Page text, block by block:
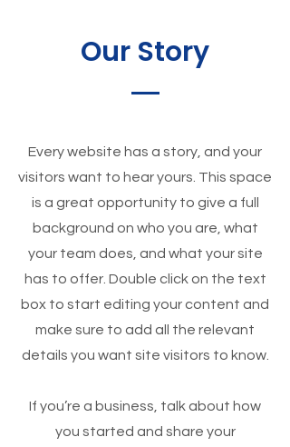
Our Story
Every website has a story, and your
visitors want to hear yours. This space
is a great opportunity to give a full
background on who you are, what
your team does, and what your site
has to offer. Double click on the text
box to start editing your content and
make sure to add all the relevant
details you want site visitors to know.
If you’re a business, talk about how
you started and share your